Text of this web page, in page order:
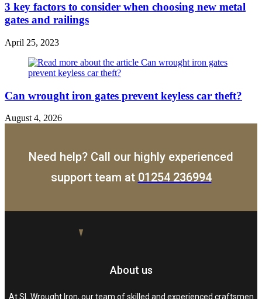
3 key factors to consider when choosing new metal
gates and railings
April 25, 2023
Can wrought iron gates prevent keyless car theft?
August 4, 2026
Need help? Call our highly experienced
support team at 01254 236994
About us
At SL Wrought Iron, our team of skilled and experienced craftsmen